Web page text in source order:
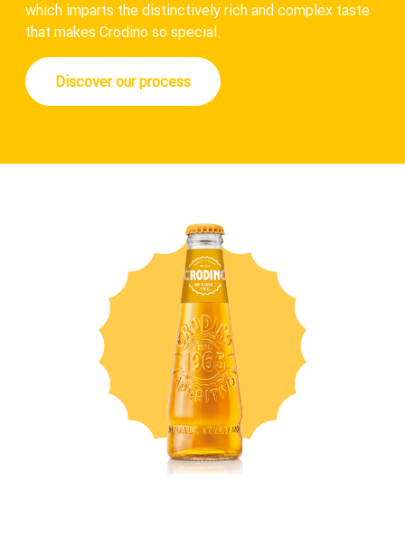
which imparts the distinctively rich and complex taste
that makes Crodino so special.
Discover our process